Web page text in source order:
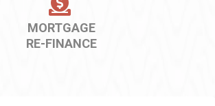
MORTGAGE
RE-FINANCE